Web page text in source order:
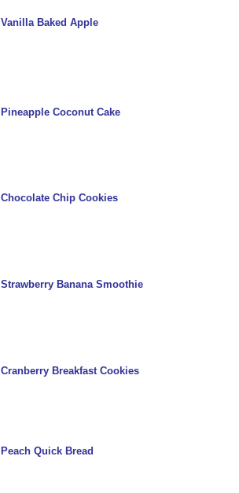
Vanilla Baked Apple
Pineapple Coconut Cake
Chocolate Chip Cookies
Strawberry Banana Smoothie
Cranberry Breakfast Cookies
Peach Quick Bread